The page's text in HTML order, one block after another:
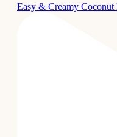
Easy & Creamy Coconut